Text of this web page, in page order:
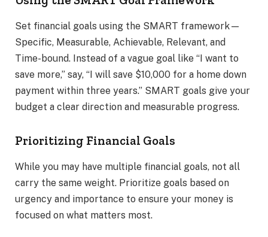
Set financial goals using the SMART framework—
Specific, Measurable, Achievable, Relevant, and
Time-bound. Instead of a vague goal like “I want to
save more,” say, “I will save $10,000 for a home down
payment within three years.” SMART goals give your
budget a clear direction and measurable progress.
Prioritizing Financial Goals
While you may have multiple financial goals, not all
carry the same weight. Prioritize goals based on
urgency and importance to ensure your money is
focused on what matters most.